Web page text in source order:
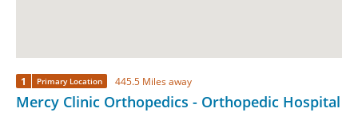
1 Primary Location 445.5 Miles away
Mercy Clinic Orthopedics - Orthopedic Hospital